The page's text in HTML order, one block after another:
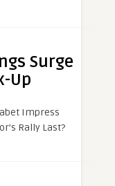
Surge
Up
Impress
Rally Last?